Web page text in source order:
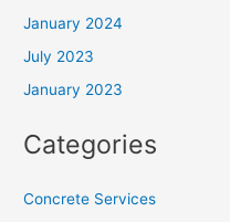
January 2024
July 2023
January 2023
Categories
Concrete Services